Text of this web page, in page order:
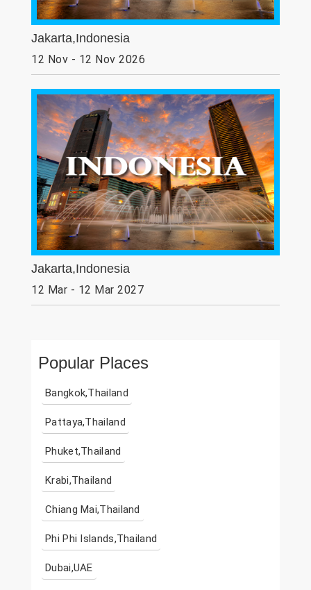
Jakarta,Indonesia
12 Nov - 12 Nov 2026
Jakarta,Indonesia
12 Mar - 12 Mar 2027
Popular Places
Bangkok,Thailand
Pattaya,Thailand
Phuket,Thailand
Krabi,Thailand
Chiang Mai,Thailand
Phi Phi Islands,Thailand
Dubai,UAE